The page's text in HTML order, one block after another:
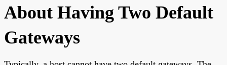
About Having Two Default
Gateways